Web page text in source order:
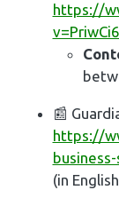
https://
📰
https://
(in